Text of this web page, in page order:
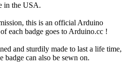
in the USA.
this is an official Arduino
each badge goes to Arduino.cc !
and sturdily made to last a life time,
badge can also be sewn on.